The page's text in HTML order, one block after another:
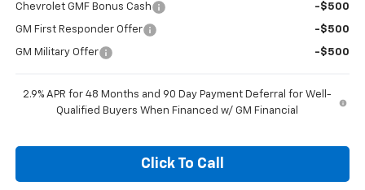
Chevrolet GMF Bonus Cash -$500
GM First Responder Offer -$500
GM Military Offer -$500
2.9% APR for 48 Months and 90 Day Payment Deferral for Well-
Qualified Buyers When Financed w/ GM Financial
Click To Call